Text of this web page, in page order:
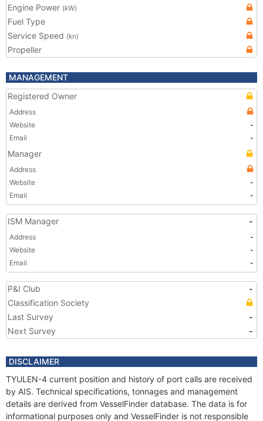
Engine Power (kW)
Fuel Type
Service Speed (kn)
Propeller
MANAGEMENT
Registered Owner
Address
Website
-
Email
-
Manager
Address
Website
-
Email
-
ISM Manager -
Address
-
Website
-
Email
-
P&I Club
-
Classification Society
Last Survey
-
Next Survey
-
DISCLAIMER
TYULEN-4 current position and history of port calls are received
by AIS. Technical specifications, tonnages and management
details are derived from VesselFinder database. The data is for
informational purposes only and VesselFinder is not responsible